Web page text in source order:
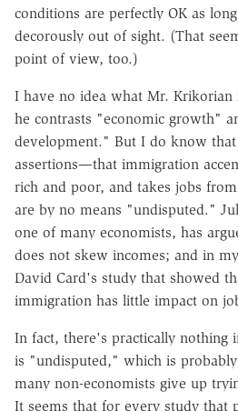
conditions are perfectly OK as
decorously out of sight. (That
point of view, too.)
I have no idea what Mr.
he contrasts "economic growth"
development." But I do know
assertions—that immigration
rich and poor, and takes jobs
are by no means "undisputed."
one of many economists, has
does not skew incomes; and in
David Card's study that showed
immigration has little impact on
In fact, there's practically nothing
is "undisputed," which is
many non-economists give up
It seems that for every study that